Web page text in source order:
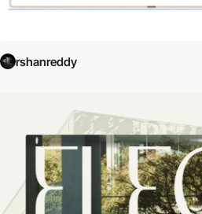
rshanreddy